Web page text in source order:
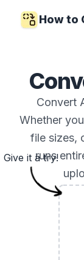
How to
Convert
Whether
file sizes,
runs
Give it a try!